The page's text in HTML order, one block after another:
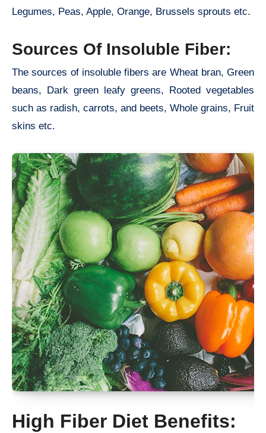
Legumes, Peas, Apple, Orange, Brussels sprouts etc.
Sources Of Insoluble Fiber:
The sources of insoluble fibers are Wheat bran, Green
beans, Dark green leafy greens, Rooted vegetables
such as radish, carrots, and beets, Whole grains, Fruit
skins etc.
High Fiber Diet Benefits: